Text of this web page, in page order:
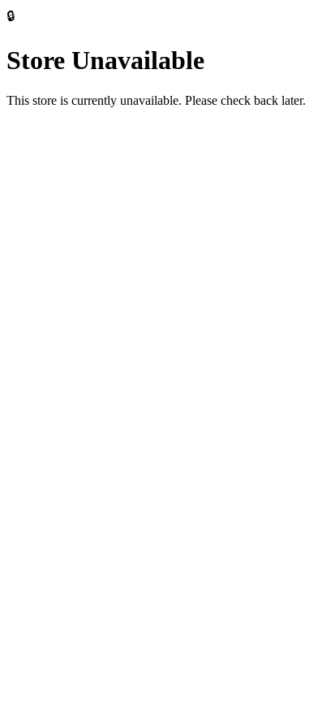
🔒
Store Unavailable
This store is currently unavailable. Please check back later.